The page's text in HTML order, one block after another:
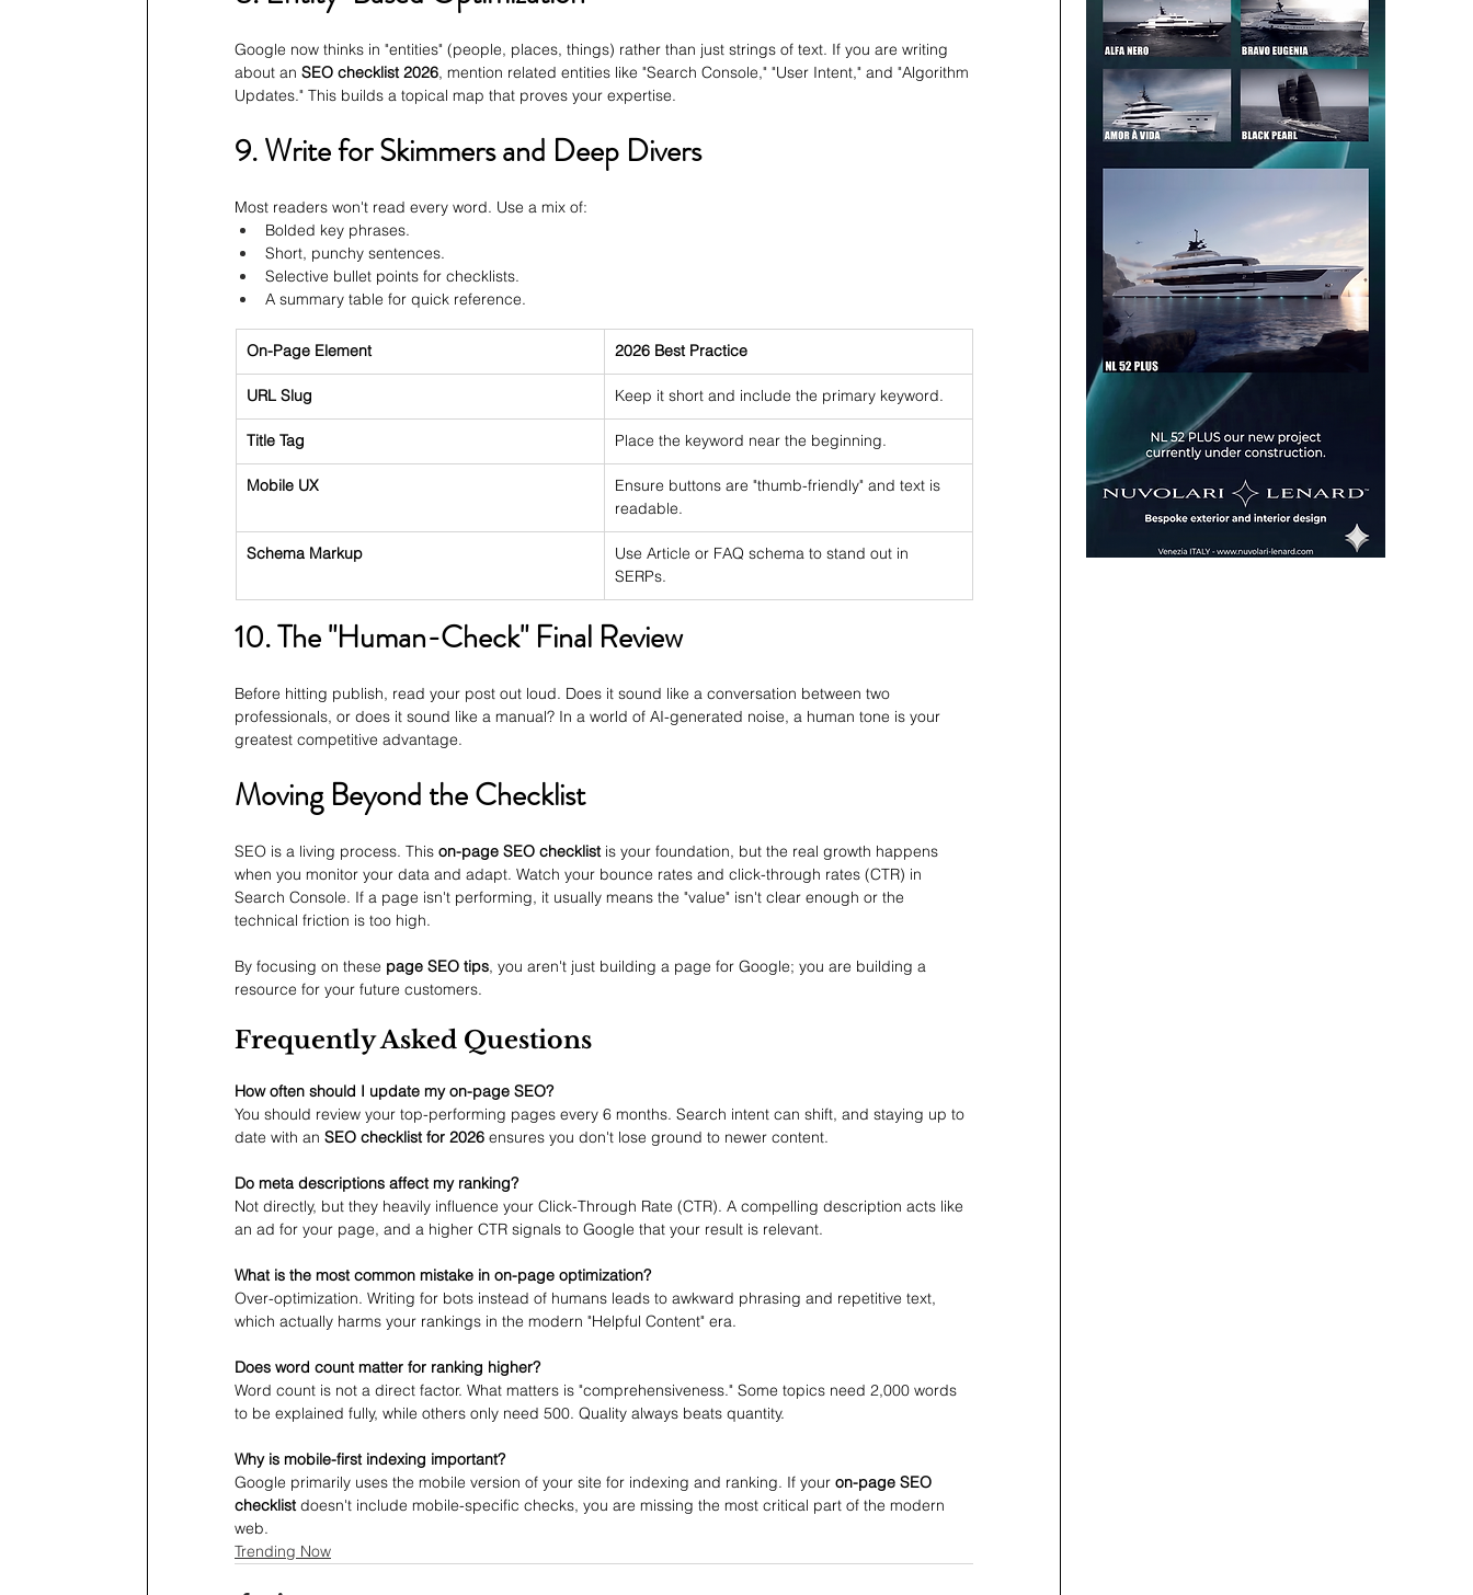
Google now thinks in "entities" (people, places, things) rather than just strings of text. If you are writing
about an SEO checklist 2026, mention related entities like "Search Console," "User Intent," and "Algorithm
Updates." This builds a topical map that proves your expertise.
9. Write for Skimmers and Deep Divers
Most readers won't read every word. Use a mix of:
Bolded key phrases.
Short, punchy sentences.
Selective bullet points for checklists.
A summary table for quick reference.
On-Page Element 2026 Best Practice
URL Slug Keep it short and include the primary keyword.
Title Tag Place the keyword near the beginning.
Mobile UX
Ensure buttons are "thumb-friendly" and text is
readable.
Schema Markup
Use Article or FAQ schema to stand out in
SERPs.
10. The "Human-Check" Final Review
Before hitting publish, read your post out loud. Does it sound like a conversation between two
professionals, or does it sound like a manual? In a world of AI-generated noise, a human tone is your
greatest competitive advantage.
Moving Beyond the Checklist
SEO is a living process. This on-page SEO checklist is your foundation, but the real growth happens
when you monitor your data and adapt. Watch your bounce rates and click-through rates (CTR) in
Search Console. If a page isn't performing, it usually means the "value" isn't clear enough or the
technical friction is too high.
By focusing on these page SEO tips, you aren't just building a page for Google; you are building a
resource for your future customers.
Frequently Asked Questions
How often should I update my on-page SEO?
You should review your top-performing pages every 6 months. Search intent can shift, and staying up to
date with an SEO checklist for 2026 ensures you don't lose ground to newer content.
Do meta descriptions affect my ranking?
Not directly, but they heavily influence your Click-Through Rate (CTR). A compelling description acts like
an ad for your page, and a higher CTR signals to Google that your result is relevant.
What is the most common mistake in on-page optimization?
Over-optimization. Writing for bots instead of humans leads to awkward phrasing and repetitive text,
which actually harms your rankings in the modern "Helpful Content" era.
Does word count matter for ranking higher?
Word count is not a direct factor. What matters is "comprehensiveness." Some topics need 2,000 words
to be explained fully, while others only need 500. Quality always beats quantity.
Why is mobile-first indexing important?
Google primarily uses the mobile version of your site for indexing and ranking. If your on-page SEO
checklist doesn't include mobile-specific checks, you are missing the most critical part of the modern
web.
Trending Now